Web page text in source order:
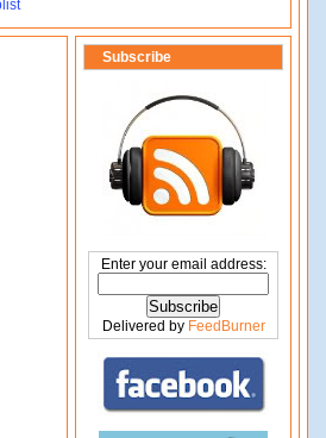
Subscribe
Enter your email address:
Delivered by FeedBurner